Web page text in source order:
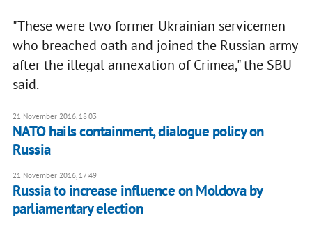
"These were two former Ukrainian servicemen
who breached oath and joined the Russian army
after the illegal annexation of Crimea," the SBU
said.
21 November 2016, 18:03
NATO hails containment, dialogue policy on
Russia
21 November 2016, 17:49
Russia to increase influence on Moldova by
parliamentary election